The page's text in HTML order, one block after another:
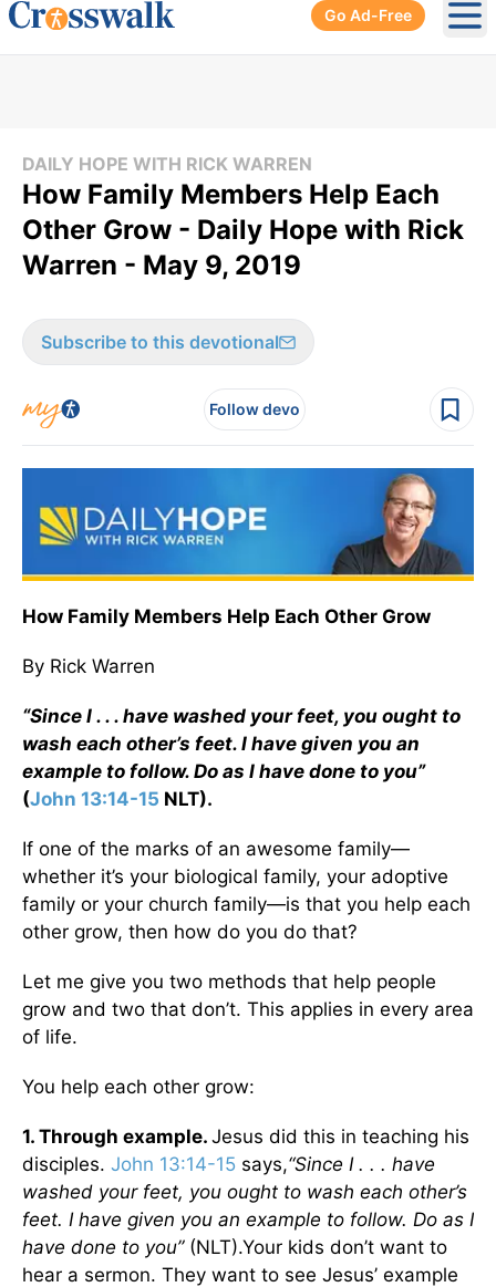
Go Ad-Free
DAILY HOPE WITH RICK WARREN
How Family Members Help Each
Other Grow - Daily Hope with Rick
Warren - May 9, 2019
Subscribe to this devotional
Follow devo
How Family Members Help Each Other Grow
By Rick Warren
“Since I . . . have washed your feet, you ought to
wash each other’s feet. I have given you an
example to follow. Do as I have done to you”
(John 13:14-15 NLT).
If one of the marks of an awesome family—
whether it’s your biological family, your adoptive
family or your church family—is that you help each
other grow, then how do you do that?
Let me give you two methods that help people
grow and two that don’t. This applies in every area
of life.
You help each other grow:
1. Through example. Jesus did this in teaching his
disciples. John 13:14-15 says,“Since I . . . have
washed your feet, you ought to wash each other’s
feet. I have given you an example to follow. Do as I
have done to you” (NLT).Your kids don’t want to
hear a sermon. They want to see Jesus’ example